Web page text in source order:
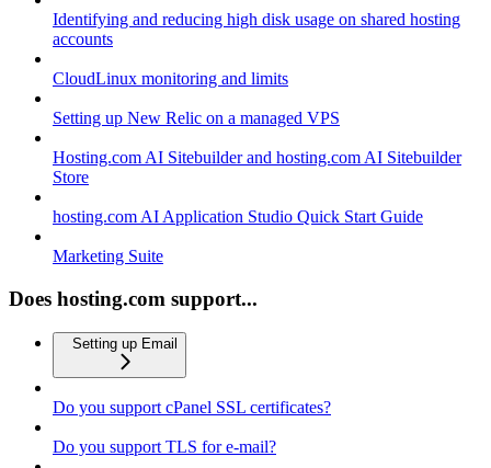
Identifying and reducing high disk usage on shared hosting
accounts
CloudLinux monitoring and limits
Setting up New Relic on a managed VPS
Hosting.com AI Sitebuilder and hosting.com AI Sitebuilder
Store
hosting.com AI Application Studio Quick Start Guide
Marketing Suite
Does hosting.com support...
Setting up Email
Do you support cPanel SSL certificates?
Do you support TLS for e-mail?